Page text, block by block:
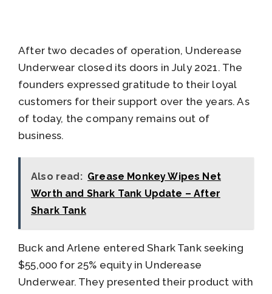
After two decades of operation, Underease
Underwear closed its doors in July 2021. The
founders expressed gratitude to their loyal
customers for their support over the years. As
of today, the company remains out of
business.
Also read: Grease Monkey Wipes Net
Worth and Shark Tank Update – After
Shark Tank
Buck and Arlene entered Shark Tank seeking
$55,000 for 25% equity in Underease
Underwear. They presented their product with